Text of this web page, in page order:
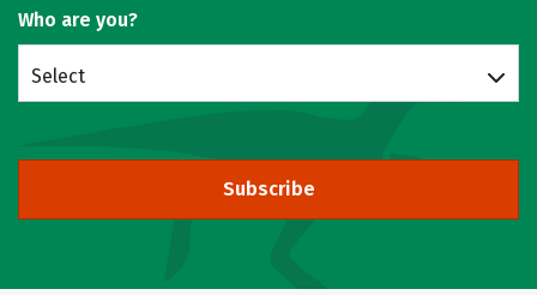
Who are you?
Select
Subscribe